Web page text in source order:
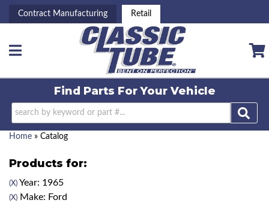
Contract Manufacturing Retail
Toggle navigation
Find Parts ForYour Vehicle
Home » Catalog
Products for:
(X) Year: 1965
(X) Make: Ford